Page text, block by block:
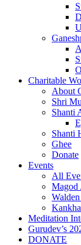
Charitable
About
Shri
Shanti
Shanti
Ghee
Donate
Events
All
Magod
Meditation
Gurudev’s
DONATE